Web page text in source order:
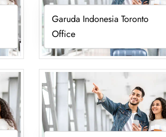
Garuda Indonesia Toronto
Office